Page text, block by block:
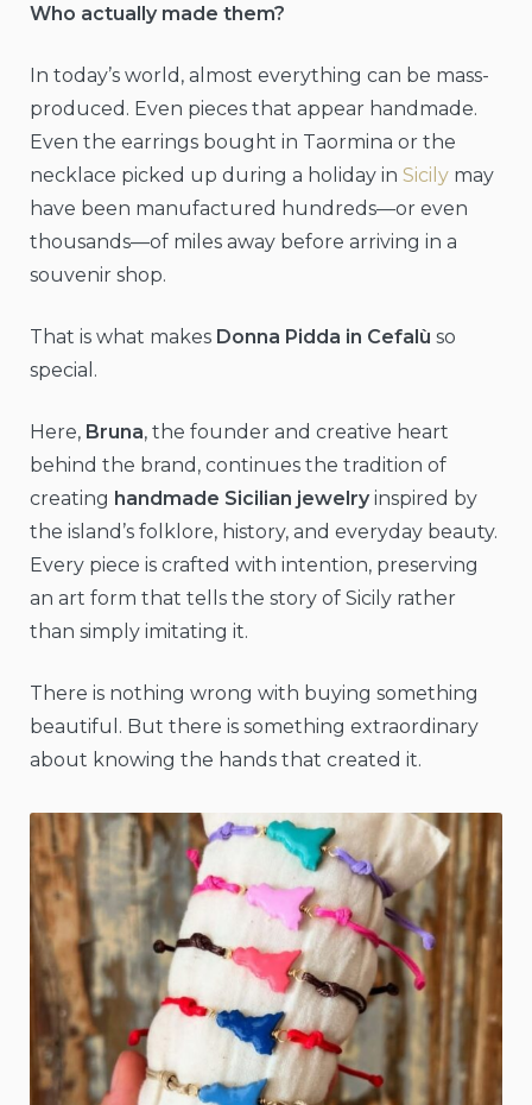
Who actually made them?
In today’s world, almost everything can be mass-
produced. Even pieces that appear handmade.
Even the earrings bought in Taormina or the
necklace picked up during a holiday in Sicily may
have been manufactured hundreds—or even
thousands—of miles away before arriving in a
souvenir shop.
That is what makes Donna Pidda in Cefalù so
special.
Here, Bruna, the founder and creative heart
behind the brand, continues the tradition of
creating handmade Sicilian jewelry inspired by
the island’s folklore, history, and everyday beauty.
Every piece is crafted with intention, preserving
an art form that tells the story of Sicily rather
than simply imitating it.
There is nothing wrong with buying something
beautiful. But there is something extraordinary
about knowing the hands that created it.